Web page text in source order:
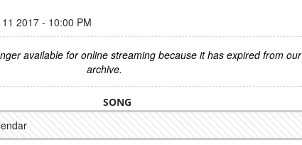
11 2017 - 10:00 PM
available for online streaming because it has expired from our
archive.
SONG